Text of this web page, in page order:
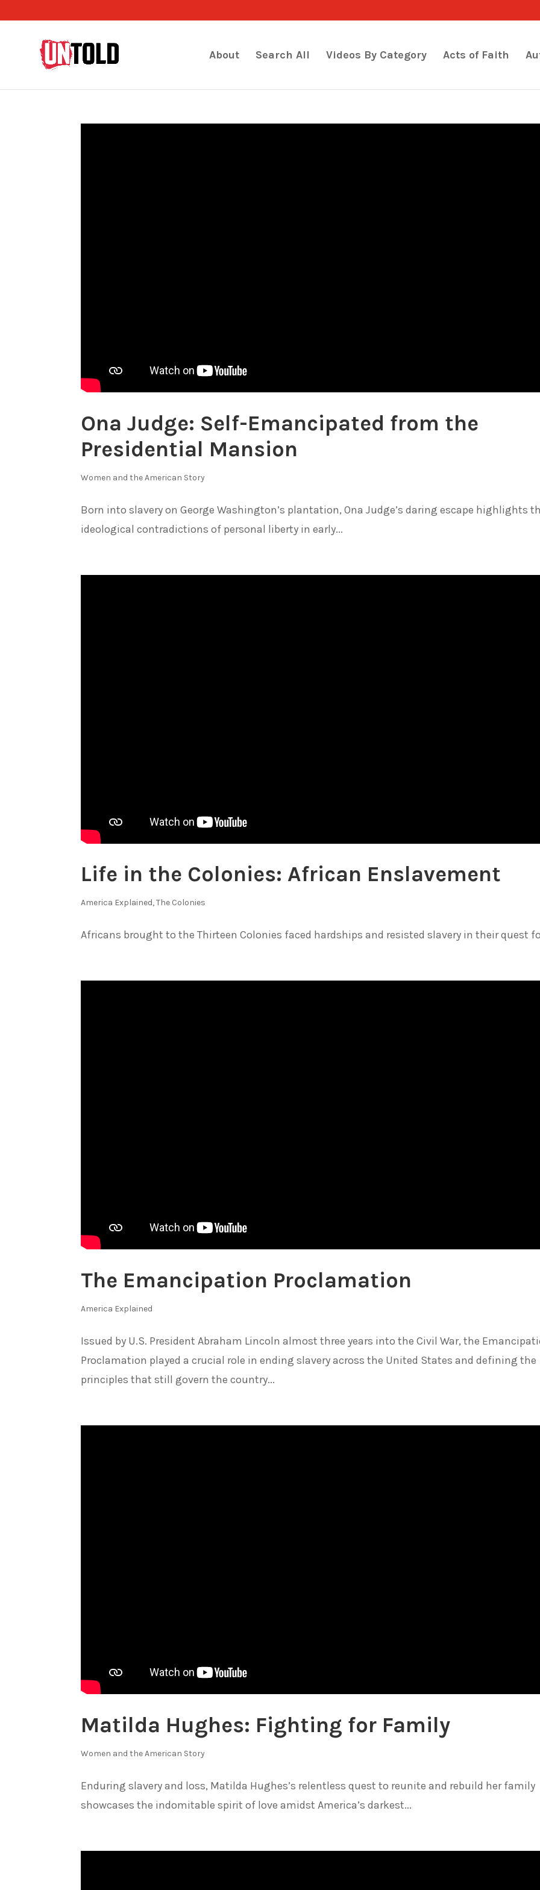
About Search All Videos By Category Acts of Faith
Ona Judge: Self-Emancipated from the
Presidential Mansion
Women and the American Story
Born into slavery on George Washington’s plantation, Ona Judge’s daring escape highlights
ideological contradictions of personal liberty in early...
Life in the Colonies: African Enslavement
America Explained,The Colonies
Africans brought to the Thirteen Colonies faced hardships and resisted slavery in their quest
The Emancipation Proclamation
America Explained
Issued by U.S. President Abraham Lincoln almost three years into the Civil War, the
Proclamation played a crucial role in ending slavery across the United States and defining the
principles that still govern the country...
Matilda Hughes: Fighting for Family
Women and the American Story
Enduring slavery and loss, Matilda Hughes’s relentless quest to reunite and rebuild her family
showcases the indomitable spirit of love amidst America’s darkest...